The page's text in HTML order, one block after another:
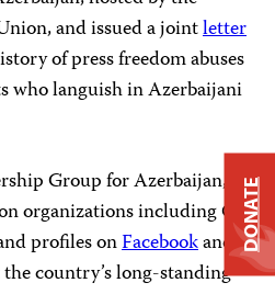
and issued a jointletter
of press freedom abuses
who languish in Azerbaijani
Group for Azerbaijan, a
organizations including CPJ,
profiles onFacebookand
country’s long-standing
DONATE